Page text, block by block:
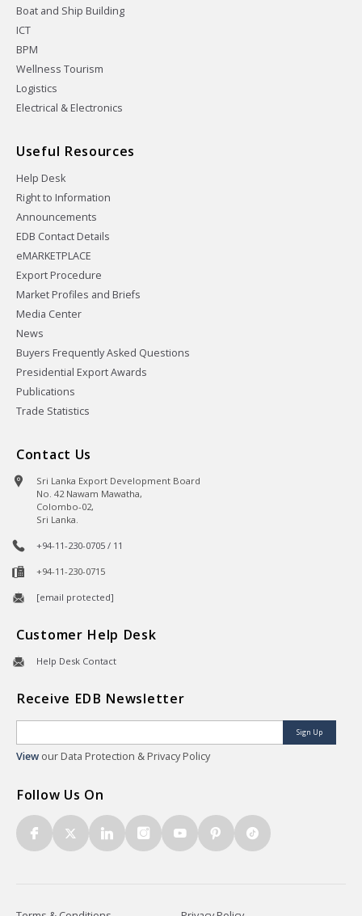
Boat and Ship Building
ICT
BPM
Wellness Tourism
Logistics
Electrical & Electronics
Useful Resources
Help Desk
Right to Information
Announcements
EDB Contact Details
eMARKETPLACE
Export Procedure
Market Profiles and Briefs
Media Center
News
Buyers Frequently Asked Questions
Presidential Export Awards
Publications
Trade Statistics
Contact Us
Sri Lanka Export Development Board
No. 42 Nawam Mawatha,
Colombo-02,
Sri Lanka.
+94-11-230-0705 / 11
+94-11-230-0715
[email protected]
Customer Help Desk
Help Desk Contact
Receive EDB Newsletter
Sign Up
View our Data Protection & Privacy Policy
Follow Us On